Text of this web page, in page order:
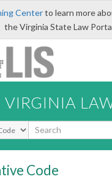
Centerto learn more
the Virginia State Law
VIRGINIA
Code